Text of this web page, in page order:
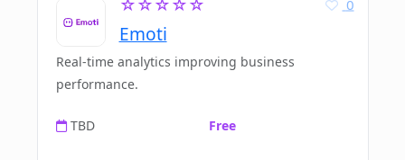
☆☆☆☆☆
Emoti
0
Real-time analytics improving business
performance.
TBD Free